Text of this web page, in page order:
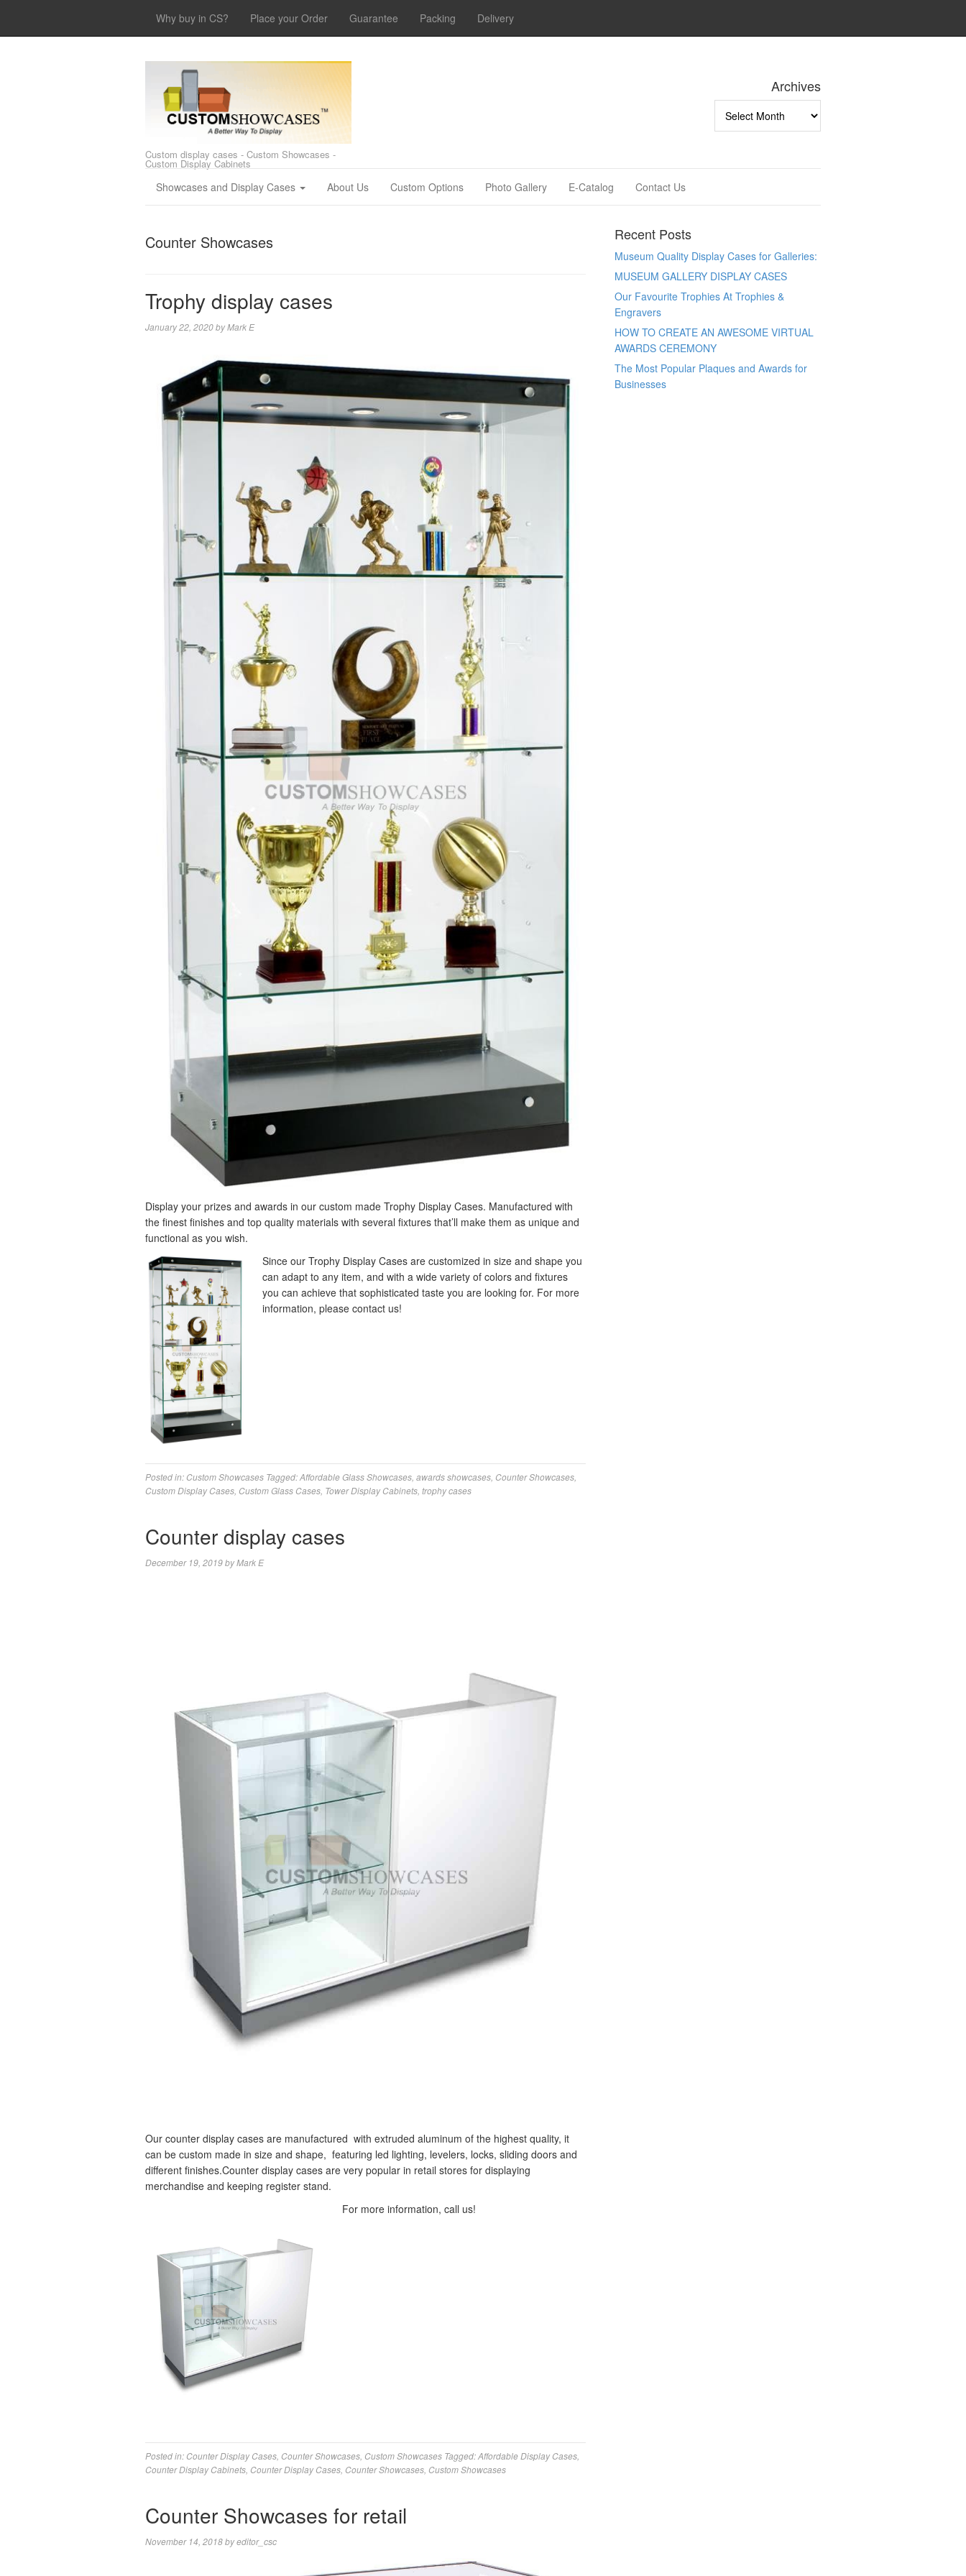
Why buy in CS? Place your Order Guarantee Packing Delivery
Custom display cases - Custom Showcases -
Custom Display Cabinets
Archives
Showcases and Display Cases About Us Custom Options Photo Gallery E-Catalog Contact Us
Counter Showcases
Trophy display cases
January 22, 2020byMark E
Display your prizes and awards in our custom made Trophy Display Cases. Manufactured with
the finest finishes and top quality materials with several fixtures that’ll make them as unique and
functional as you wish.
Since our Trophy Display Cases are customized in size and shape you
can adapt to any item, and with a wide variety of colors and fixtures
you can achieve that sophisticated taste you are looking for. For more
information, please contact us!
Posted in: Custom Showcases Tagged:Affordable Glass Showcases awards showcases Counter Showcases
Custom Display Cases Custom Glass Cases Tower Display Cabinets trophy cases
Counter display cases
December 19, 2019byMark E
Our counter display cases are manufactured with extruded aluminum of the highest quality, it
can be custom made in size and shape, featuring led lighting, levelers, locks, sliding doors and
different finishes.Counter display cases are very popular in retail stores for displaying
merchandise and keeping register stand.
For more information, call us!
Posted in: Counter Display Cases Counter Showcases Custom Showcases Tagged:Affordable Display Cases
Counter Display Cabinets Counter Display Cases Counter Showcases Custom Showcases
Counter Showcases for retail
November 14, 2018byeditor_csc
Recent Posts
Museum Quality Display Cases for Galleries:
MUSEUM GALLERY DISPLAY CASES
Our Favourite Trophies At Trophies &
Engravers
HOW TO CREATE AN AWESOME VIRTUAL
AWARDS CEREMONY
The Most Popular Plaques and Awards for
Businesses